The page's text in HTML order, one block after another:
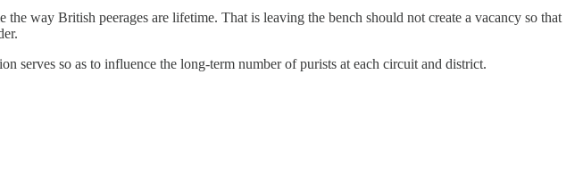
way British peerages are lifetime. That is leaving the bench should not create a vacancy so that
serves so as to influence the long-term number of purists at each circuit and district.